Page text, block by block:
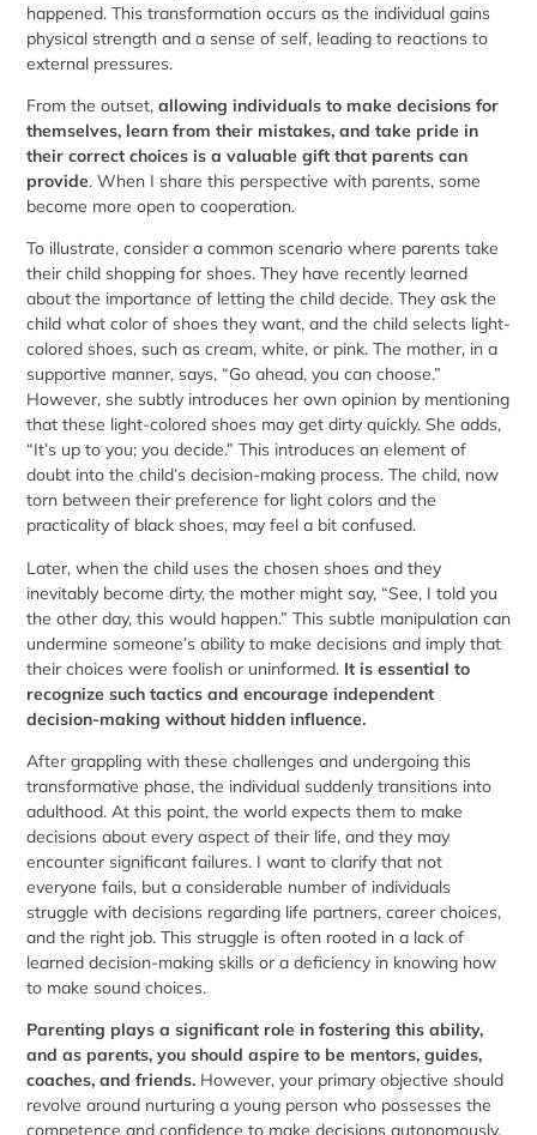
happened. This transformation occurs as the individual gains
physical strength and a sense of self, leading to reactions to
external pressures.
From the outset, allowing individuals to make decisions for
themselves, learn from their mistakes, and take pride in
their correct choices is a valuable gift that parents can
provide. When I share this perspective with parents, some
become more open to cooperation.
To illustrate, consider a common scenario where parents take
their child shopping for shoes. They have recently learned
about the importance of letting the child decide. They ask the
child what color of shoes they want, and the child selects light-
colored shoes, such as cream, white, or pink. The mother, in a
supportive manner, says, “Go ahead, you can choose.”
However, she subtly introduces her own opinion by mentioning
that these light-colored shoes may get dirty quickly. She adds,
“It’s up to you; you decide.” This introduces an element of
doubt into the child’s decision-making process. The child, now
torn between their preference for light colors and the
practicality of black shoes, may feel a bit confused.
Later, when the child uses the chosen shoes and they
inevitably become dirty, the mother might say, “See, I told you
the other day, this would happen.” This subtle manipulation can
undermine someone’s ability to make decisions and imply that
their choices were foolish or uninformed. It is essential to
recognize such tactics and encourage independent
decision-making without hidden influence.
After grappling with these challenges and undergoing this
transformative phase, the individual suddenly transitions into
adulthood. At this point, the world expects them to make
decisions about every aspect of their life, and they may
encounter significant failures. I want to clarify that not
everyone fails, but a considerable number of individuals
struggle with decisions regarding life partners, career choices,
and the right job. This struggle is often rooted in a lack of
learned decision-making skills or a deficiency in knowing how
to make sound choices.
Parenting plays a significant role in fostering this ability,
and as parents, you should aspire to be mentors, guides,
coaches, and friends. However, your primary objective should
revolve around nurturing a young person who possesses the